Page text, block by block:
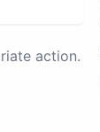
action.